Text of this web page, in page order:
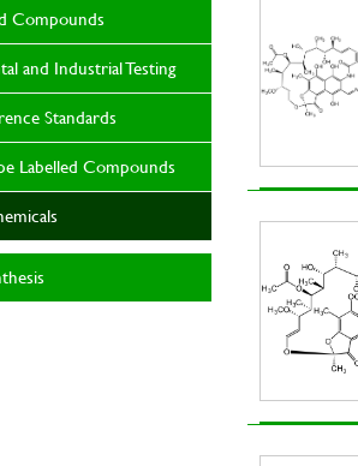
Compounds
and Industrial Testing
Standards
Labelled Compounds